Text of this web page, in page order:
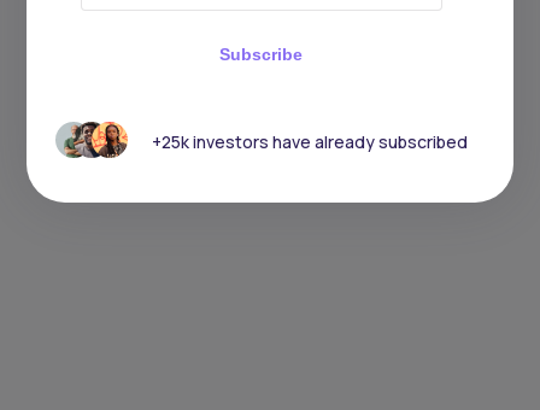
Subscribe
+25k investors have already subscribed